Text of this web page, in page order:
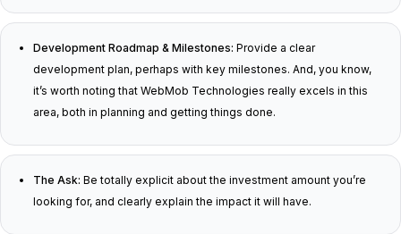
Development Roadmap & Milestones: Provide a clear
development plan, perhaps with key milestones. And, you know,
it’s worth noting that WebMob Technologies really excels in this
area, both in planning and getting things done.
The Ask: Be totally explicit about the investment amount you’re
looking for, and clearly explain the impact it will have.